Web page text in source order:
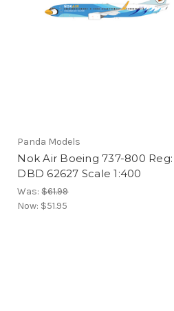
Panda Models
Nok Air Boeing 737-800 Reg:
DBD 62627 Scale 1:400
Was:$61.99
Now: $51.95